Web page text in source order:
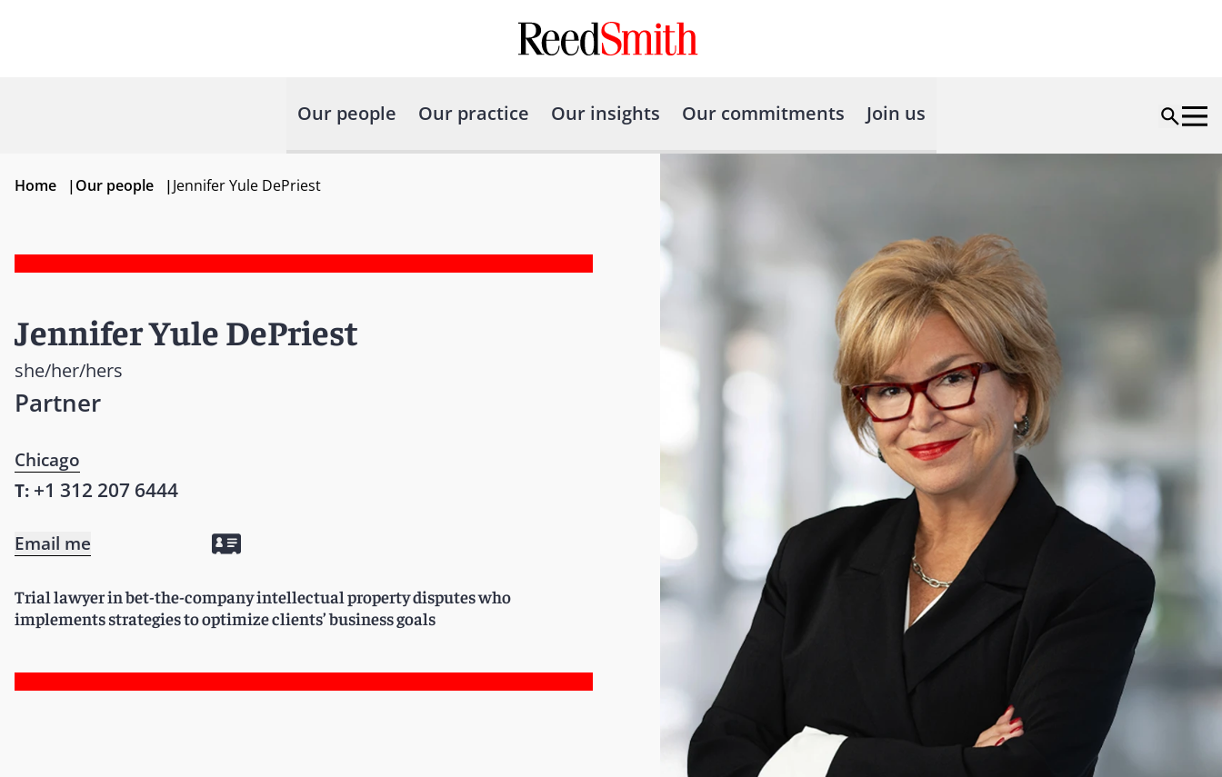
Our people Our practice Our insights Our commitments Join us
Home |Our people |Jennifer Yule DePriest
Jennifer Yule DePriest
she/her/hers
Partner
Chicago
T: +1 312 207 6444
Email me
Trial lawyer in bet-the-company intellectual property disputes who
implements strategies to optimize clients’ business goals